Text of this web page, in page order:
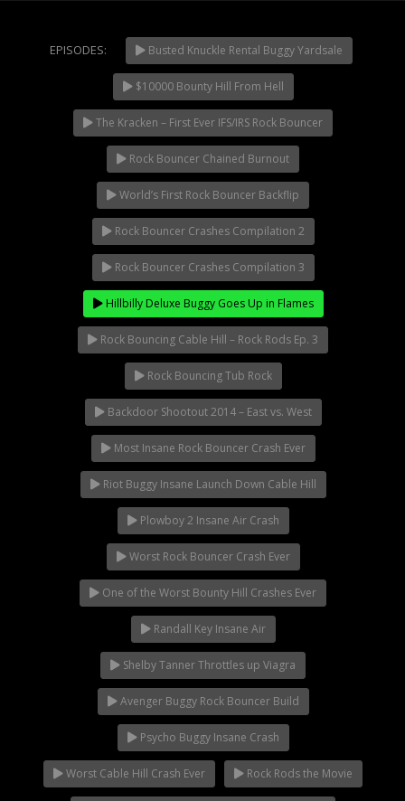
Formula Offroad
How To Videos
King of the Hammers
Knucklehead Garage
Mega Trucks
Monster Trucks
Mountain Biking
Mud Racing
News
ORV Reviews
Race Writeups
Rail Buggies
Rock Bouncers
Rock Rod Garage
Rock Rods
Rockcrawling
Shows
Southern Rock Racing Series
Sponsored Drivers
Stunts
Tech Tips
Tough Trucks
Tow Rig Tech
Tug of War
Ultra4
Uncategorized
UTVs
Videos
NOW PLAYING
EPISODES: Busted Knuckle Rental Buggy Yardsale
$10000 Bounty Hill From Hell
The Kracken – First Ever IFS/IRS Rock Bouncer
Rock Bouncer Chained Burnout
World’s First Rock Bouncer Backflip
Rock Bouncer Crashes Compilation 2
Rock Bouncer Crashes Compilation 3
Hillbilly Deluxe Buggy Goes Up in Flames
Rock Bouncing Cable Hill – Rock Rods Ep. 3
Rock Bouncing Tub Rock
Backdoor Shootout 2014 – East vs. West
Most Insane Rock Bouncer Crash Ever
Riot Buggy Insane Launch Down Cable Hill
Plowboy 2 Insane Air Crash
Worst Rock Bouncer Crash Ever
One of the Worst Bounty Hill Crashes Ever
Randall Key Insane Air
Shelby Tanner Throttles up Viagra
Avenger Buggy Rock Bouncer Build
Psycho Buggy Insane Crash
Worst Cable Hill Crash Ever Rock Rods the Movie